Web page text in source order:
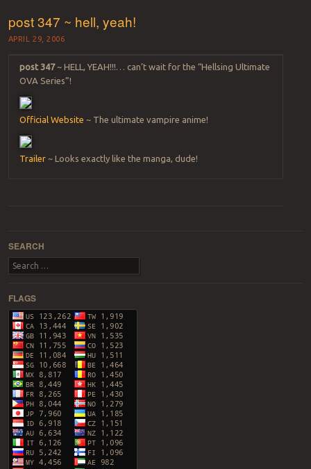
post 347 ~ hell, yeah!
APRIL 29, 2006
post 347~ HELL, YEAH!!!… can’t wait for the “Hellsing Ultimate
OVA Series”!
Official Website ~ The ultimate vampire anime!
Trailer~ Looks exactly like the manga, dude!
SEARCH
Search
FLAGS